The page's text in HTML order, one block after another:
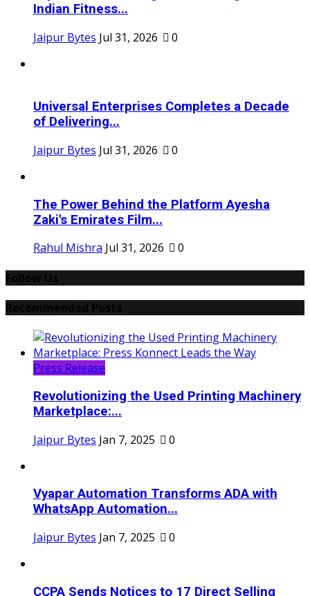
Indian Fitness...
Jaipur Bytes Jul 31, 2026 0
Universal Enterprises Completes a Decade
of Delivering...
Jaipur Bytes Jul 31, 2026 0
The Power Behind the Platform Ayesha
Zaki's Emirates Film...
Rahul Mishra Jul 31, 2026
0
Press Release
Revolutionizing the Used Printing Machinery
Marketplace:...
Jaipur Bytes Jan 7, 2025 0
Vyapar Automation Transforms ADA with
WhatsApp Automation...
Jaipur Bytes Jan 7, 2025 0
CCPA Sends Notices to 17 Direct Selling